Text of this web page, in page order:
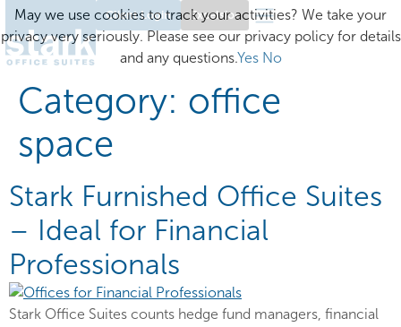
Client Login Excelsior
Category: office
space
Stark Furnished Office Suites
– Ideal for Financial
Professionals
Stark Office Suites counts hedge fund managers, financial
May we use cookies to track your activities? We take your
privacy very seriously. Please see our privacy policy for details
and any questions.Yes No